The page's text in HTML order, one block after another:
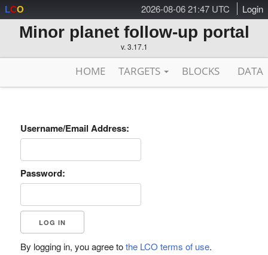
2026-08-06 21:47 UTC Login
LCO
Minor planet follow-up portal
v. 3.17.1
HOME TARGETS BLOCKS DATA
Username/Email Address:
Password:
By logging in, you agree tothe LCO terms of use.